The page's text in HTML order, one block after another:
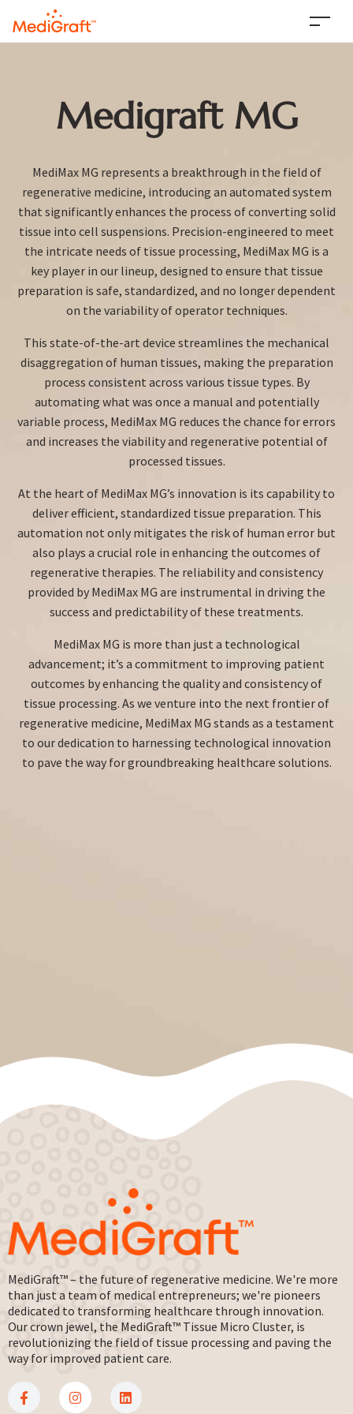
Medigraft MG
MediMax MG represents a breakthrough in the field of
regenerative medicine, introducing an automated system
that significantly enhances the process of converting solid
tissue into cell suspensions. Precision-engineered to meet
the intricate needs of tissue processing, MediMax MG is a
key player in our lineup, designed to ensure that tissue
preparation is safe, standardized, and no longer dependent
on the variability of operator techniques.
This state-of-the-art device streamlines the mechanical
disaggregation of human tissues, making the preparation
process consistent across various tissue types. By
automating what was once a manual and potentially
variable process, MediMax MG reduces the chance for errors
and increases the viability and regenerative potential of
processed tissues.
At the heart of MediMax MG’s innovation is its capability to
deliver efficient, standardized tissue preparation. This
automation not only mitigates the risk of human error but
also plays a crucial role in enhancing the outcomes of
regenerative therapies. The reliability and consistency
provided by MediMax MG are instrumental in driving the
success and predictability of these treatments.
MediMax MG is more than just a technological
advancement; it’s a commitment to improving patient
outcomes by enhancing the quality and consistency of
tissue processing. As we venture into the next frontier of
regenerative medicine, MediMax MG stands as a testament
to our dedication to harnessing technological innovation
to pave the way for groundbreaking healthcare solutions.
MediGraft™ – the future of regenerative medicine. We're more
than just a team of medical entrepreneurs; we're pioneers
dedicated to transforming healthcare through innovation.
Our crown jewel, the MediGraft™ Tissue Micro Cluster, is
revolutionizing the field of tissue processing and paving the
way for improved patient care.